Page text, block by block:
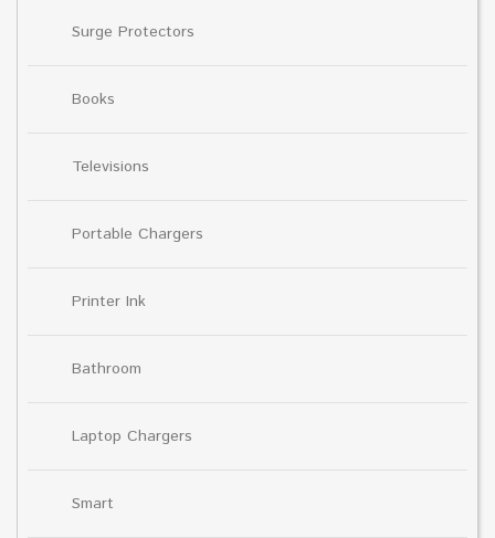
Surge Protectors
Books
Televisions
Portable Chargers
Printer Ink
Bathroom
Laptop Chargers
Smart